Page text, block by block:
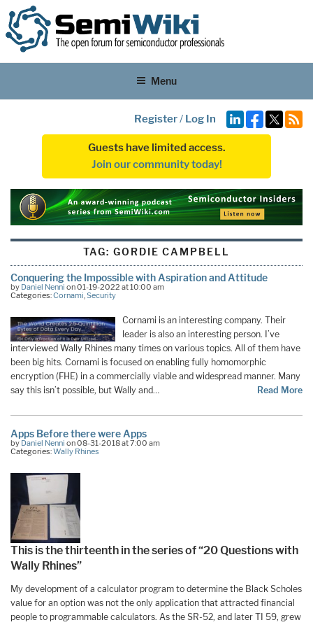
Menu
Register/ Log In
Guests have limited access.
Join our community today!
TAG: GORDIE CAMPBELL
Conquering the Impossible with Aspiration and Attitude
by Daniel Nenni on 01-19-2022 at 10:00 am
Categories:Cornami,Security
Cornami is an interesting company. Their
leader is also an interesting person. I’ve
interviewed Wally Rhines many times on various topics. All of them have
been big hits. Cornami is focused on enabling fully homomorphic
encryption (FHE) in a commercially viable and widespread manner. Many
say this isn’t possible, but Wally and…
Read More
Apps Before there were Apps
by Daniel Nenni on 08-31-2018 at 7:00 am
Categories:Wally Rhines
This is the thirteenth in the series of “20 Questions with
Wally Rhines”
My development of a calculator program to determine the Black Scholes
value for an option was not the only application that attracted financial
people to programmable calculators. As the SR-52, and later TI 59, grew